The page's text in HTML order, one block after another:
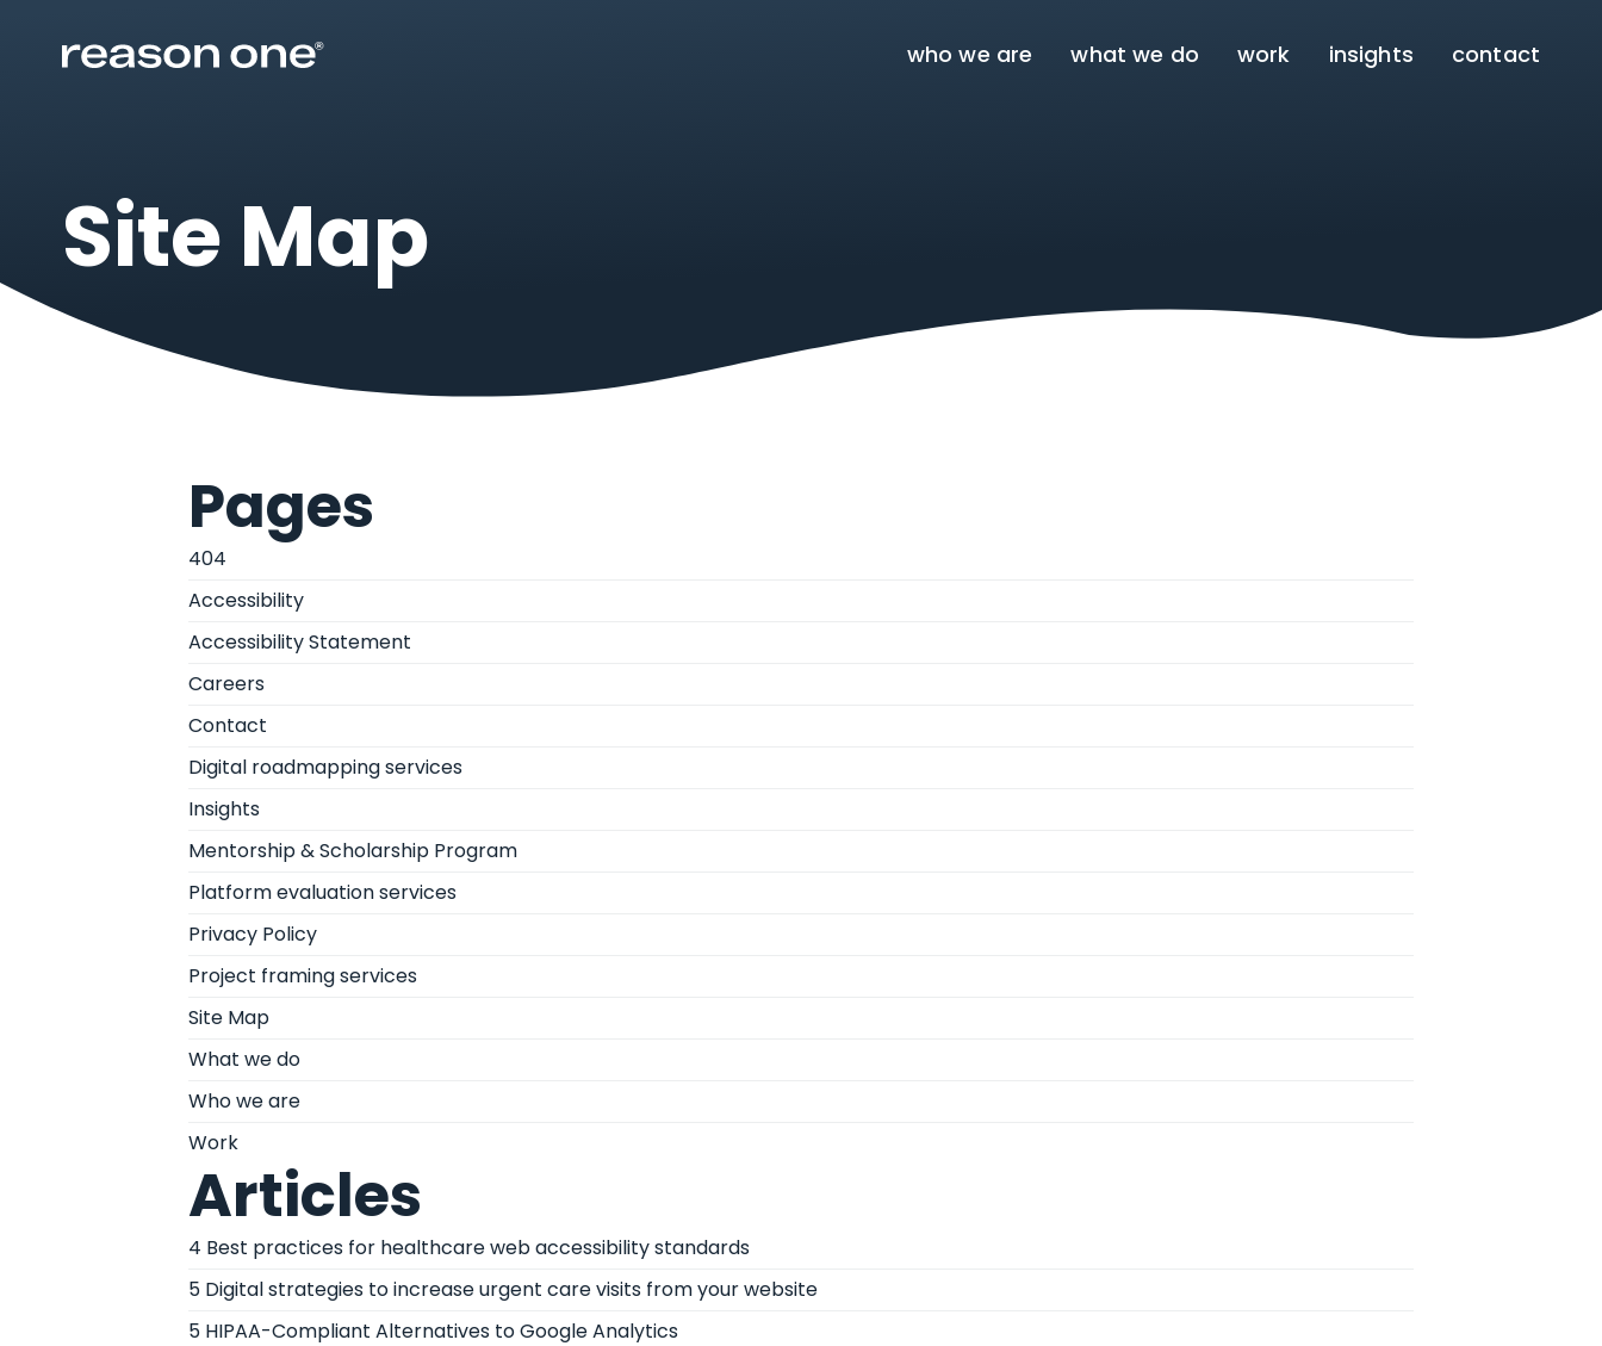
who we are what we do work insights contact
Site Map
Pages
404
Accessibility
Accessibility Statement
Careers
Contact
Digital roadmapping services
Insights
Mentorship & Scholarship Program
Platform evaluation services
Privacy Policy
Project framing services
Site Map
What we do
Who we are
Work
Articles
4 Best practices for healthcare web accessibility standards
5 Digital strategies to increase urgent care visits from your website
5 HIPAA-Compliant Alternatives to Google Analytics